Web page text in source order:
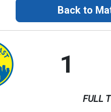
Back to
1
FULL